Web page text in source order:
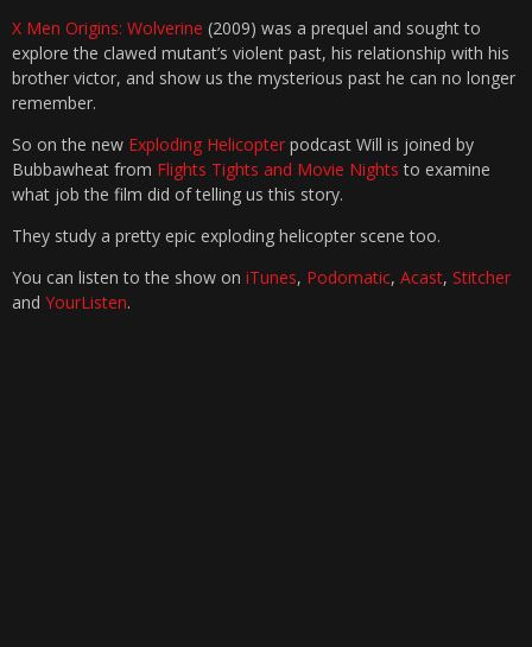
X Men Origins: Wolverine (2009) was a prequel and sought to
explore the clawed mutant’s violent past, his relationship with his
brother victor, and show us the mysterious past he can no longer
remember.
So on the new Exploding Helicopter podcast Will is joined by
Bubbawheat from Flights Tights and Movie Nights to examine
what job the film did of telling us this story.
They study a pretty epic exploding helicopter scene too.
You can listen to the show on iTunes, Podomatic, Acast, Stitcher
and YourListen.